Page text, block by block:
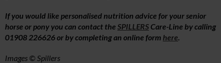
If you would like personalised nutrition advice for your senior
horse or pony you can contact the SPILLERSCare-Line by calling
01908 226626 or by completing an online form here.
Images © Spillers